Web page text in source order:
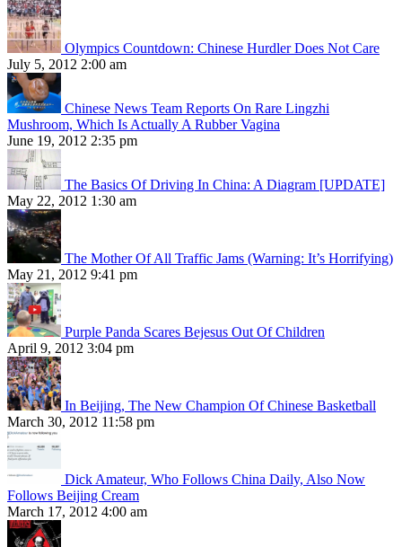
Olympics Countdown: Chinese Hurdler Does Not Care
July 5, 2012 2:00 am
Chinese News Team Reports On Rare Lingzhi
Mushroom, Which Is Actually A Rubber Vagina
June 19, 2012 2:35 pm
The Basics Of Driving In China: A Diagram [UPDATE]
May 22, 2012 1:30 am
The Mother Of All Traffic Jams (Warning: It’s Horrifying)
May 21, 2012 9:41 pm
Purple Panda Scares Bejesus Out Of Children
April 9, 2012 3:04 pm
In Beijing, The New Champion Of Chinese Basketball
March 30, 2012 11:58 pm
Dick Amateur, Who Follows China Daily, Also Now
Follows Beijing Cream
March 17, 2012 4:00 am